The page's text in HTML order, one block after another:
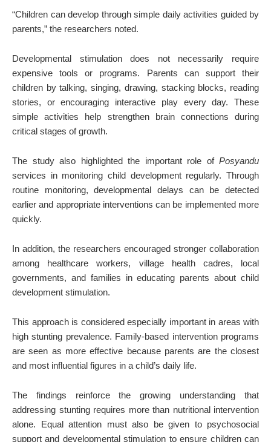
“Children can develop through simple daily activities guided by
parents,” the researchers noted.
Developmental stimulation does not necessarily require
expensive tools or programs. Parents can support their
children by talking, singing, drawing, stacking blocks, reading
stories, or encouraging interactive play every day. These
simple activities help strengthen brain connections during
critical stages of growth.
The study also highlighted the important role of Posyandu
services in monitoring child development regularly. Through
routine monitoring, developmental delays can be detected
earlier and appropriate interventions can be implemented more
quickly.
In addition, the researchers encouraged stronger collaboration
among healthcare workers, village health cadres, local
governments, and families in educating parents about child
development stimulation.
This approach is considered especially important in areas with
high stunting prevalence. Family-based intervention programs
are seen as more effective because parents are the closest
and most influential figures in a child’s daily life.
The findings reinforce the growing understanding that
addressing stunting requires more than nutritional intervention
alone. Equal attention must also be given to psychosocial
support and developmental stimulation to ensure children can